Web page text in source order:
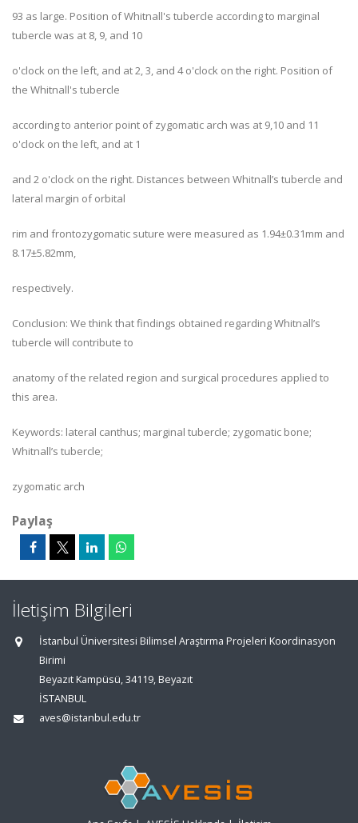
93 as large. Position of Whitnall's tubercle according to marginal
tubercle was at 8, 9, and 10
o'clock on the left, and at 2, 3, and 4 o'clock on the right. Position of
the Whitnall's tubercle
according to anterior point of zygomatic arch was at 9,10 and 11
o'clock on the left, and at 1
and 2 o'clock on the right. Distances between Whitnall’s tubercle and
lateral margin of orbital
rim and frontozygomatic suture were measured as 1.94±0.31mm and
8.17±5.82mm,
respectively.
Conclusion: We think that findings obtained regarding Whitnall’s
tubercle will contribute to
anatomy of the related region and surgical procedures applied to
this area.
Keywords: lateral canthus; marginal tubercle; zygomatic bone;
Whitnall’s tubercle;
zygomatic arch
Paylaş
İletişim Bilgileri
İstanbul Üniversitesi Bilimsel Araştırma Projeleri Koordinasyon
Birimi
Beyazıt Kampüsü, 34119, Beyazıt
İSTANBUL
aves@istanbul.edu.tr